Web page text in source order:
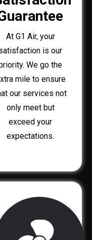
At G1 Air, your
is our
We go the
mile to ensure
our services not
only meet but
exceed your
expectations.